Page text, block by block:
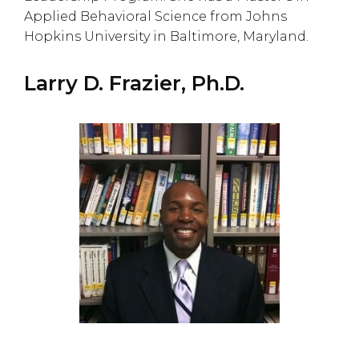
Applied Behavioral Science from Johns
Hopkins University in Baltimore, Maryland.
Larry D. Frazier, Ph.D.